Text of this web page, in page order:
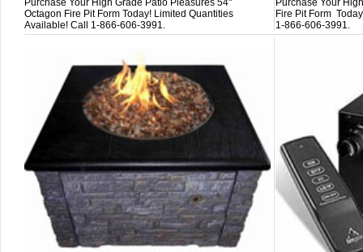
Purchase Your High Grade Patio Pleasures 54"
Octagon Fire Pit Form Today! Limited Quantities
Available! Call 1-866-606-3991.
Purchase Your
Fire Pit Form
1-866-606-3991.